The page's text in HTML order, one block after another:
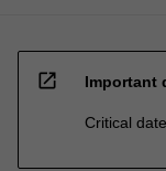
open_in_new Important
Critical